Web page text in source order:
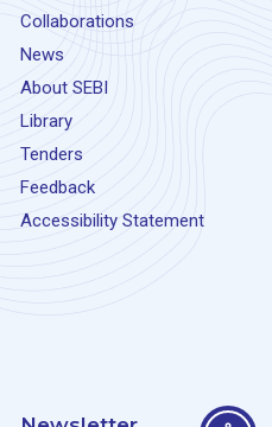
Collaborations
News
About SEBI
Library
Tenders
Feedback
Accessibility Statement